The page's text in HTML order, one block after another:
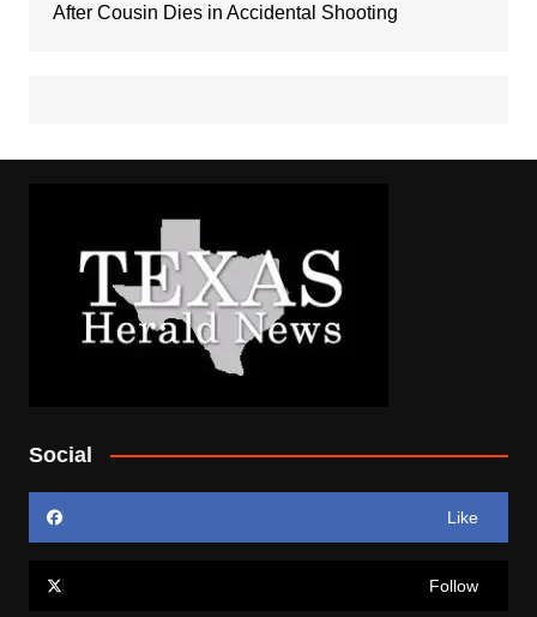
After Cousin Dies in Accidental Shooting
Social
Like
Follow